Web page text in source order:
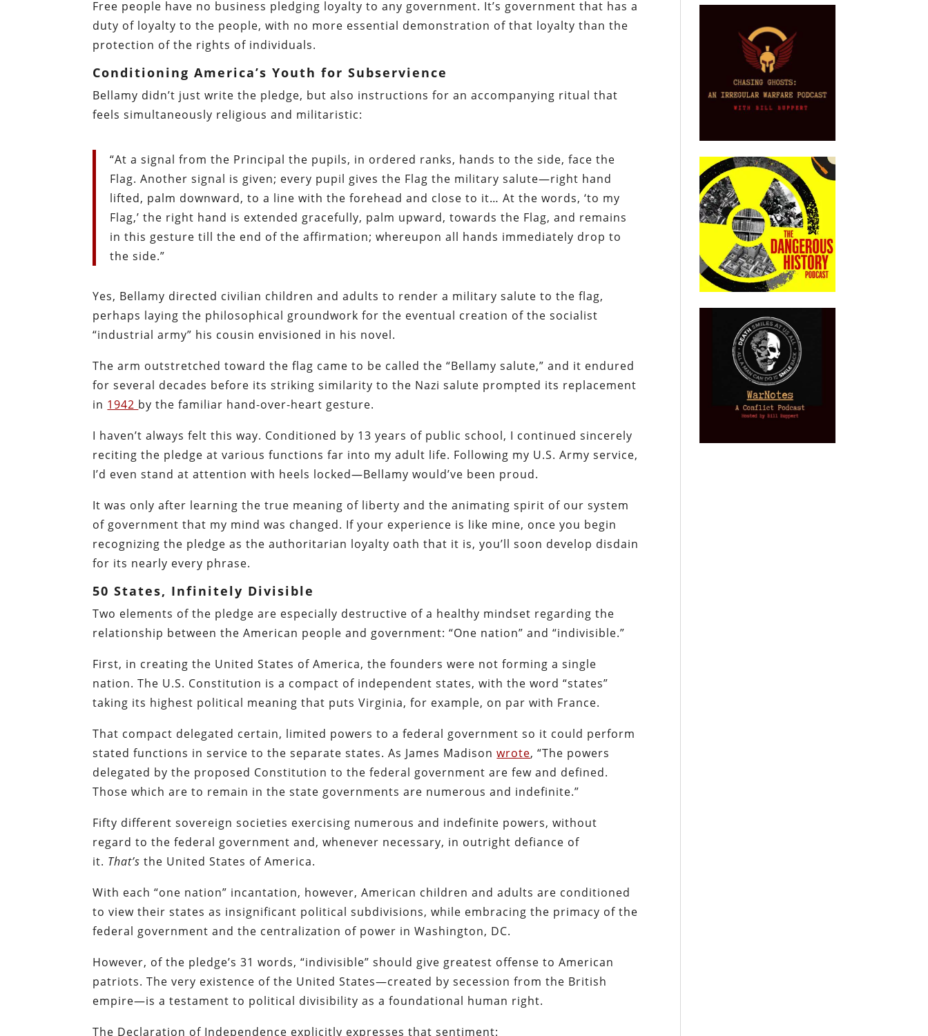
Free people have no business pledging loyalty to any government. It’s government that has a
duty of loyalty to the people, with no more essential demonstration of that loyalty than the
protection of the rights of individuals.
Conditioning America’s Youth for Subservience
Bellamy didn’t just write the pledge, but also instructions for an accompanying ritual that
feels simultaneously religious and militaristic:
“At a signal from the Principal the pupils, in ordered ranks, hands to the side, face the
Flag. Another signal is given; every pupil gives the Flag the military salute—right hand
lifted, palm downward, to a line with the forehead and close to it… At the words, ‘to my
Flag,’ the right hand is extended gracefully, palm upward, towards the Flag, and remains
in this gesture till the end of the affirmation; whereupon all hands immediately drop to
the side.”
Yes, Bellamy directed civilian children and adults to render a military salute to the flag,
perhaps laying the philosophical groundwork for the eventual creation of the socialist
“industrial army” his cousin envisioned in his novel.
The arm outstretched toward the flag came to be called the “Bellamy salute,” and it endured
for several decades before its striking similarity to the Nazi salute prompted its replacement
in 1942 by the familiar hand-over-heart gesture.
I haven’t always felt this way. Conditioned by 13 years of public school, I continued sincerely
reciting the pledge at various functions far into my adult life. Following my U.S. Army service,
I’d even stand at attention with heels locked—Bellamy would’ve been proud.
It was only after learning the true meaning of liberty and the animating spirit of our system
of government that my mind was changed. If your experience is like mine, once you begin
recognizing the pledge as the authoritarian loyalty oath that it is, you’ll soon develop disdain
for its nearly every phrase.
50 States, Infinitely Divisible
Two elements of the pledge are especially destructive of a healthy mindset regarding the
relationship between the American people and government: “One nation” and “indivisible.”
First, in creating the United States of America, the founders were not forming a single
nation. The U.S. Constitution is a compact of independent states, with the word “states”
taking its highest political meaning that puts Virginia, for example, on par with France.
That compact delegated certain, limited powers to a federal government so it could perform
stated functions in service to the separate states. As James Madisonwrote, “The powers
delegated by the proposed Constitution to the federal government are few and defined.
Those which are to remain in the state governments are numerous and indefinite.”
Fifty different sovereign societies exercising numerous and indefinite powers, without
regard to the federal government and, whenever necessary, in outright defiance of
it. That’s the United States of America.
With each “one nation” incantation, however, American children and adults are conditioned
to view their states as insignificant political subdivisions, while embracing the primacy of the
federal government and the centralization of power in Washington, DC.
However, of the pledge’s 31 words, “indivisible” should give greatest offense to American
patriots. The very existence of the United States—created by secession from the British
empire—is a testament to political divisibility as a foundational human right.
The Declaration of Independence explicitly expresses that sentiment: